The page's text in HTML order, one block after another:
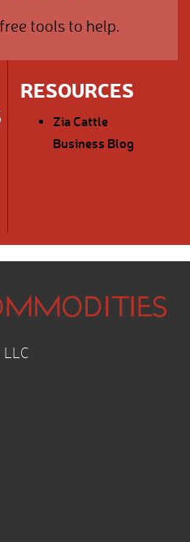
tools to help.
RESOURCES
Zia Cattle
Business Blog